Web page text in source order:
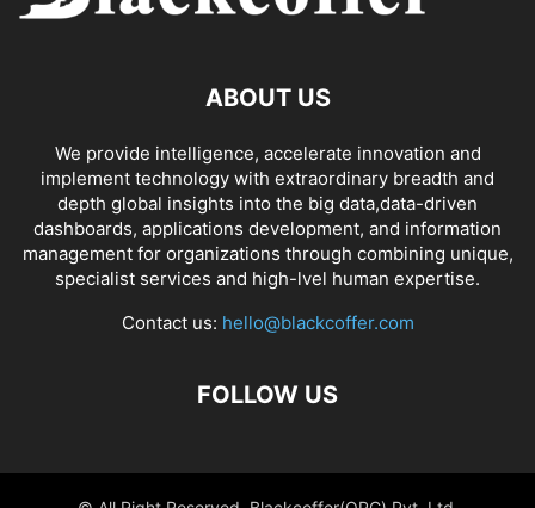
ABOUT US
We provide intelligence, accelerate innovation and
implement technology with extraordinary breadth and
depth global insights into the big data,data-driven
dashboards, applications development, and information
management for organizations through combining unique,
specialist services and high-lvel human expertise.
Contact us: hello@blackcoffer.com
FOLLOW US